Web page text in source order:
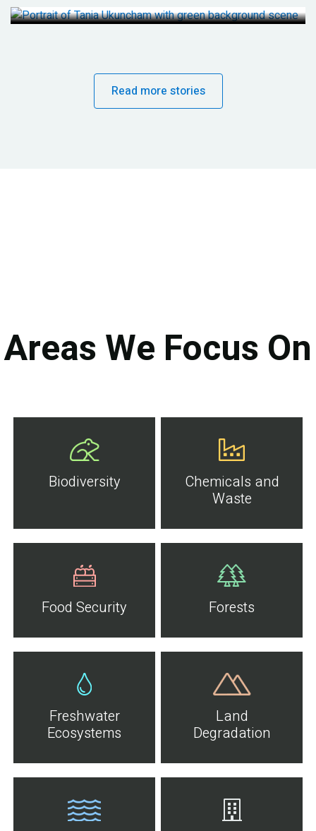
Read more stories
Areas We Focus On
Biodiversity
Chemicals and
Waste
Food Security Forests
Freshwater
Ecosystems
Land
Degradation